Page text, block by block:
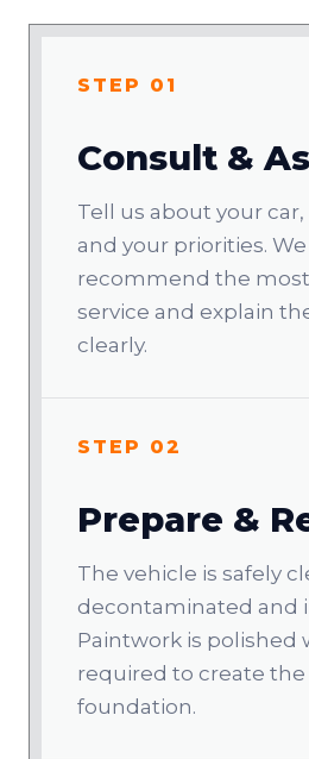
STEP 01
Consult &
Tell us about your
and your priorities.
recommend the
service and explain
clearly.
STEP 02
Prepare &
The vehicle is safely
decontaminated and
Paintwork is polished
required to create
foundation.